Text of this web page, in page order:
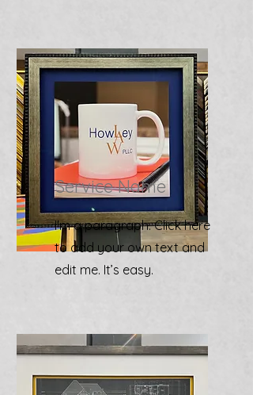
Service Name
I'm a paragraph. Click here
to add your own text and
edit me. It’s easy.